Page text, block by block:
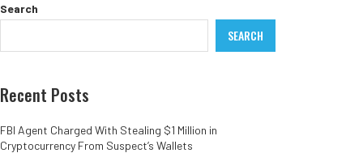
Search
SEARCH
Recent Posts
FBI Agent Charged With Stealing $1 Million in
Cryptocurrency From Suspect’s Wallets